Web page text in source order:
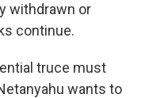
withdrawn or
continue.
truce must
wants to